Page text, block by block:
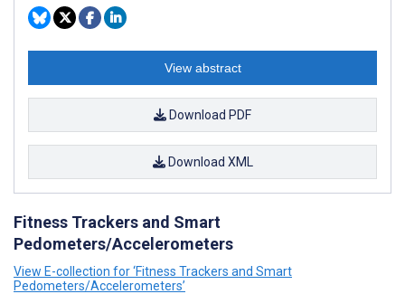
View abstract
Download PDF
Download XML
Fitness Trackers and Smart
Pedometers/Accelerometers
View E-collection for ‘Fitness Trackers and Smart
Pedometers/Accelerometers’